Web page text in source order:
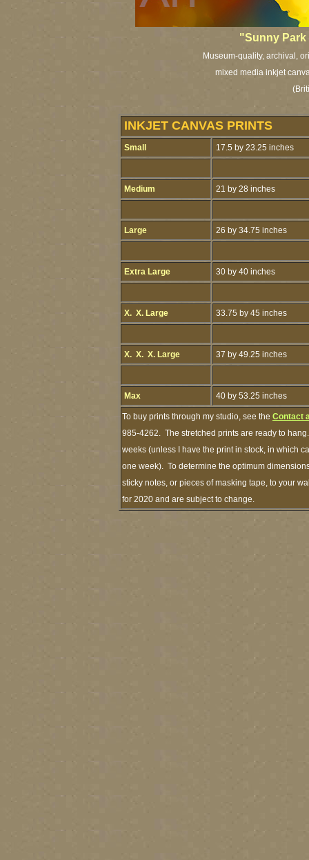
"Sunny Park
Museum-quality, archival,
mixed media inkjet
INKJET CANVAS PRINTS
Small 17.5 by 23.25 inches
Medium 21 by 28 inches
Large 26 by 34.75 inches
Extra Large 30 by 40 inches
X. X. Large 33.75 by 45 inches
X. X. X. Large 37 by 49.25 inches
Max 40 by 53.25 inches
To buy prints through my studio, see the Contact
985-4262. The stretched prints are ready to
weeks (unless I have the print in stock, in which
one week). To determine the optimum
sticky notes, or pieces of masking tape, to your
for 2020 and are subject to change.